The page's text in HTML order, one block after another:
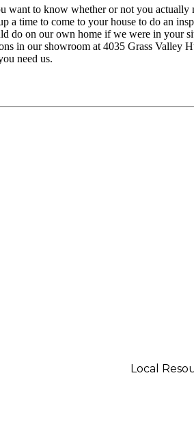
to know whether or not you actually
a time to come to your house to do an
do on our own home if we were in your
in our showroom at 4035 Grass Valley
need us.
Local